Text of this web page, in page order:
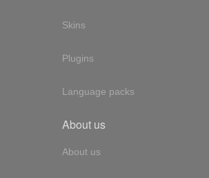
Skins
Plugins
Language packs
About us
About us